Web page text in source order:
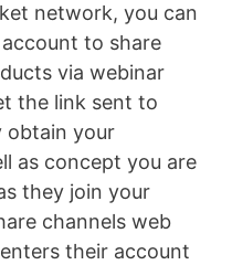
network, you can
to share
via webinar
the link sent to
obtain your
as concept you are
they join your
channels web
their account